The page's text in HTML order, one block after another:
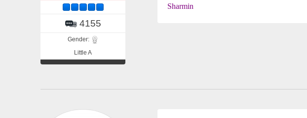
4155
Gender:
Little A
Sharmin